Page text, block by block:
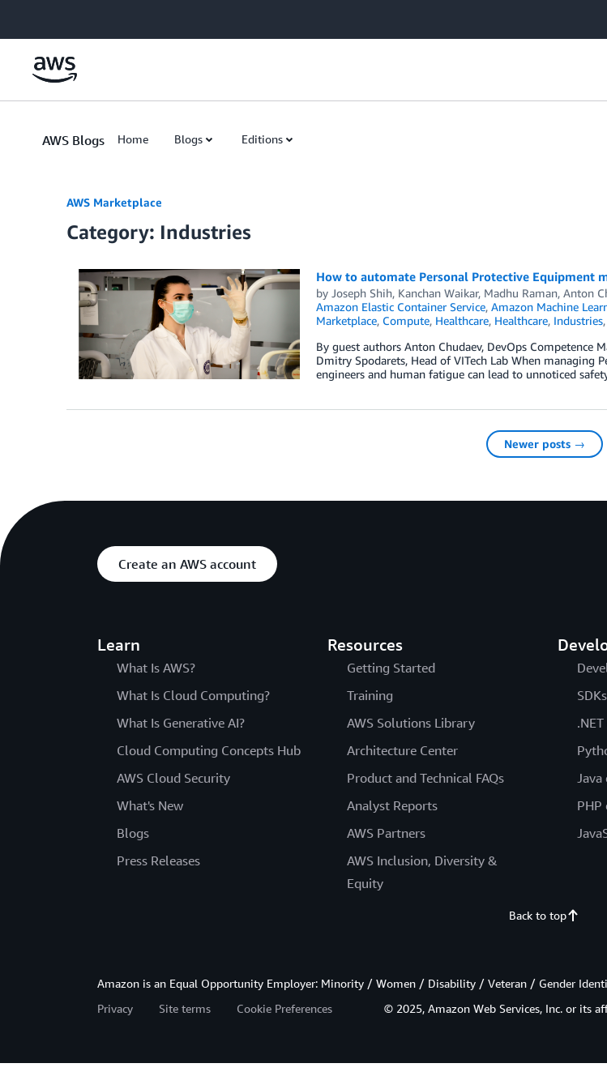
AWS Blogs Home Blogs Editions
AWS Marketplace
Category: Industries
How to automate Personal Protective Equipment
by Joseph Shih, Kanchan Waikar, Madhu Raman, Anton
Amazon Elastic Container Service, Amazon Machine
Marketplace, Compute, Healthcare, Healthcare, Industries,
By guest authors Anton Chudaev, DevOps Competence
Dmitry Spodarets, Head of VITech Lab When managing
engineers and human fatigue can lead to unnoticed
Newer posts →
Create an AWS account
Learn
What Is AWS?
What Is Cloud Computing?
What Is Generative AI?
Cloud Computing Concepts Hub
AWS Cloud Security
What's New
Blogs
Press Releases
Resources
Getting Started
Training
AWS Solutions Library
Architecture Center
Product and Technical FAQs
Analyst Reports
AWS Partners
AWS Inclusion, Diversity &
Equity
Java
PHP
Back to top
Amazon is an Equal Opportunity Employer: Minority / Women / Disability / Veteran / Gender
Privacy
Site terms Cookie Preferences © 2025, Amazon Web Services, Inc. or its